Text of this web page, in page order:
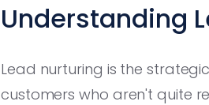
Understanding
Lead nurturing is the
customers who aren't quite